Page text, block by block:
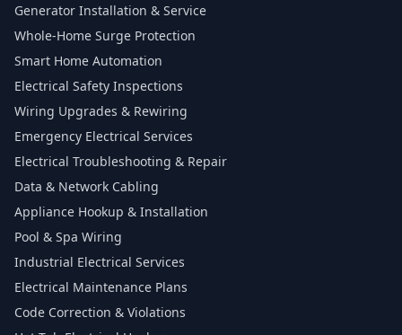
Generator Installation & Service
Whole-Home Surge Protection
Smart Home Automation
Electrical Safety Inspections
Wiring Upgrades & Rewiring
Emergency Electrical Services
Electrical Troubleshooting & Repair
Data & Network Cabling
Appliance Hookup & Installation
Pool & Spa Wiring
Industrial Electrical Services
Electrical Maintenance Plans
Code Correction & Violations